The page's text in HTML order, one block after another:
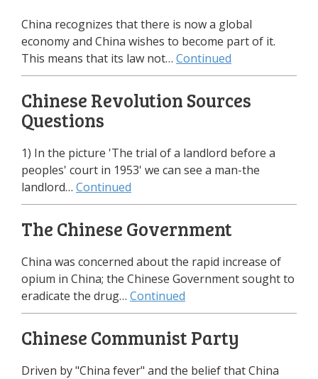
China recognizes that there is now a global
economy and China wishes to become part of it.
This means that its law not… Continued
Chinese Revolution Sources
Questions
1) In the picture 'The trial of a landlord before a
peoples' court in 1953' we can see a man-the
landlord… Continued
The Chinese Government
China was concerned about the rapid increase of
opium in China; the Chinese Government sought to
eradicate the drug… Continued
Chinese Communist Party
Driven by "China fever" and the belief that China